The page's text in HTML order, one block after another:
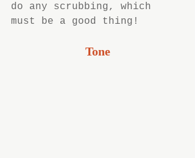
do any scrubbing, which
must be a good thing!
Tone